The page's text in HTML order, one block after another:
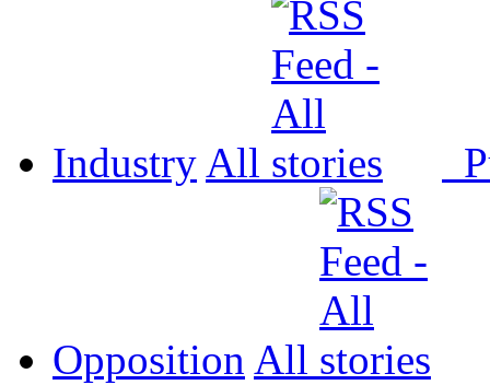
Industry All
Opposition All